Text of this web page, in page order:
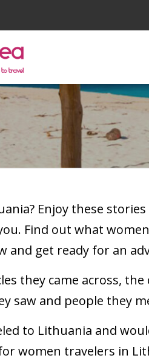
Enjoy these
Find out what
and get ready for an
they came across,
saw and people they
to Lithuania and
women travelers in